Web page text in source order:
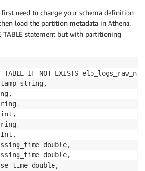
need to change your schema definition
load the partition metadata in Athena.
TABLE statement but with partitioning
TABLE IF NOT EXISTS
string,
double,
double,
double,